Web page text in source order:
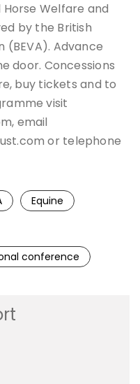
Welfare and
by the British
(BEVA). Advance
door. Concessions
buy tickets and to
visit
email
or telephone
Equine
conference